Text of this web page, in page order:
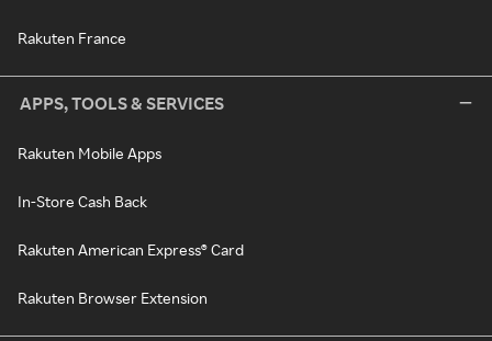
Rakuten France
APPS, TOOLS & SERVICES
Rakuten Mobile Apps
In-Store Cash Back
Rakuten American Express® Card
Rakuten Browser Extension